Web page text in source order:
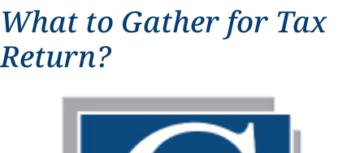
What to Gather for Tax
Return?